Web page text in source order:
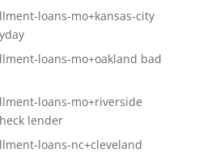
loans-mo+kansas-city
loans-mo+oakland bad
loans-mo+riverside
lender
loans-nc+cleveland